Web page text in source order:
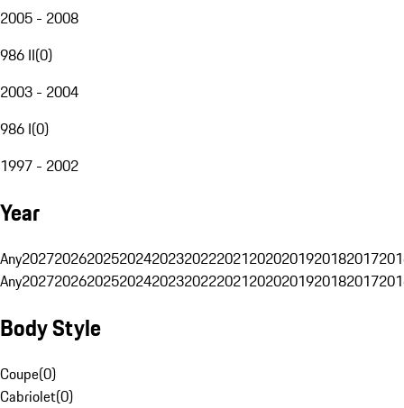
2005 - 2008
986 II(0)
2003 - 2004
986 I(0)
1997 - 2002
Year
Any20272026202520242023202220212020201920182017
Any20272026202520242023202220212020201920182017
Body Style
Coupe(0)
Cabriolet(0)